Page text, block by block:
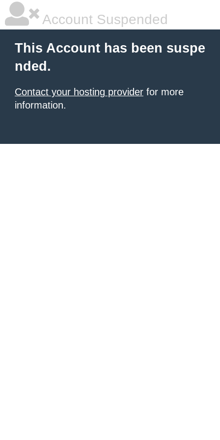
Account Suspended
This Account has been suspe
nded.
Contact your hosting provider for more
information.